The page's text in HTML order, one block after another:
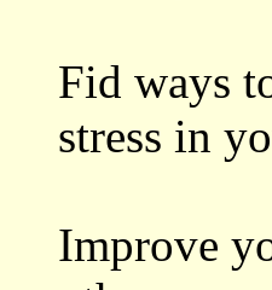
Fid ways
stress in
Improve